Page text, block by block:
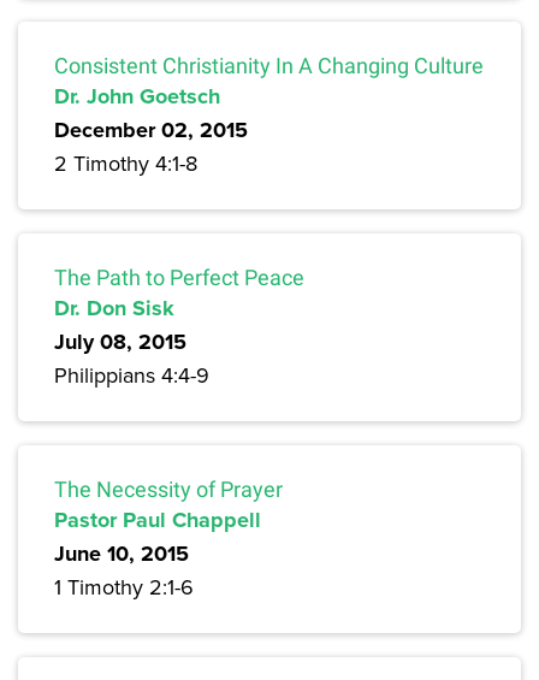
Consistent Christianity In A Changing Culture
Dr. John Goetsch
December 02, 2015
2 Timothy 4:1-8
The Path to Perfect Peace
Dr. Don Sisk
July 08, 2015
Philippians 4:4-9
The Necessity of Prayer
Pastor Paul Chappell
June 10, 2015
1 Timothy 2:1-6